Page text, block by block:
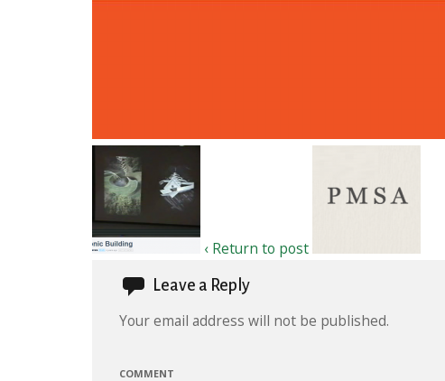
‹ Return to post
Leave a Reply
Your email address will not be published.
COMMENT